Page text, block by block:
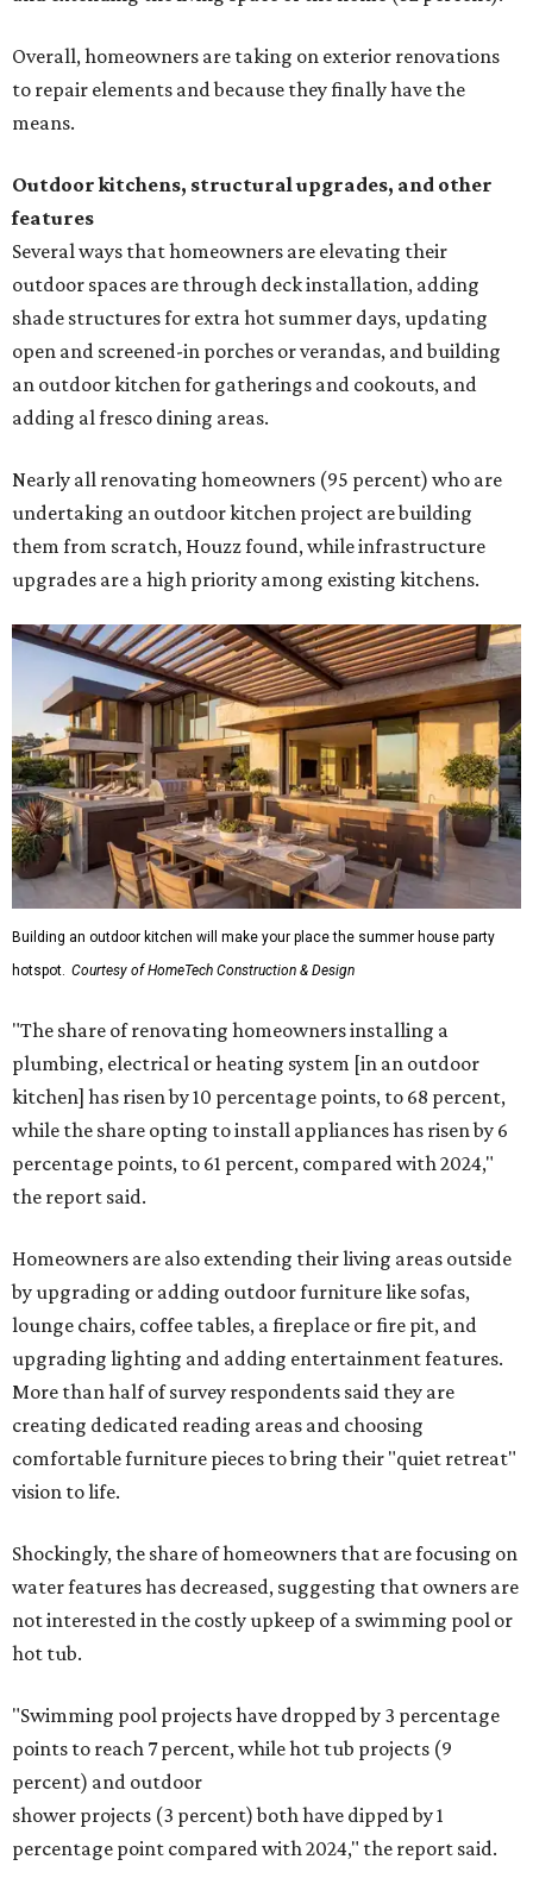
Overall, homeowners are taking on exterior renovations
to repair elements and because they finally have the
means.
Outdoor kitchens, structural upgrades, and other
features
Several ways that homeowners are elevating their
outdoor spaces are through deck installation, adding
shade structures for extra hot summer days, updating
open and screened-in porches or verandas, and building
an outdoor kitchen for gatherings and cookouts, and
adding al fresco dining areas.
Nearly all renovating homeowners (95 percent) who are
undertaking an outdoor kitchen project are building
them from scratch, Houzz found, while infrastructure
upgrades are a high priority among existing kitchens.
Building an outdoor kitchen will make your place the summer house party
hotspot. Courtesy of HomeTech Construction & Design
"The share of renovating homeowners installing a
plumbing, electrical or heating system [in an outdoor
kitchen] has risen by 10 percentage points, to 68 percent,
while the share opting to install appliances has risen by 6
percentage points, to 61 percent, compared with 2024,"
the report said.
Homeowners are also extending their living areas outside
by upgrading or adding outdoor furniture like sofas,
lounge chairs, coffee tables, a fireplace or fire pit, and
upgrading lighting and adding entertainment features.
More than half of survey respondents said they are
creating dedicated reading areas and choosing
comfortable furniture pieces to bring their "quiet retreat"
vision to life.
Shockingly, the share of homeowners that are focusing on
water features has decreased, suggesting that owners are
not interested in the costly upkeep of a swimming pool or
hot tub.
"Swimming pool projects have dropped by 3 percentage
points to reach 7 percent, while hot tub projects (9
percent) and outdoor
shower projects (3 percent) both have dipped by 1
percentage point compared with 2024," the report said.